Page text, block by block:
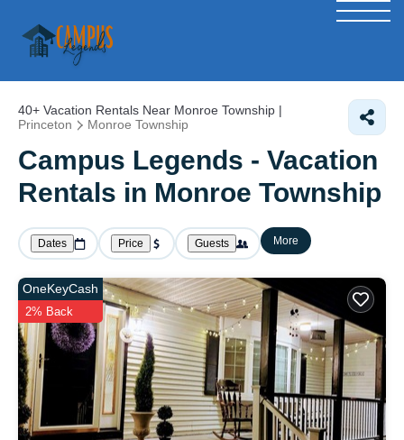
40+ Vacation Rentals Near Monroe Township |
Princeton
Monroe Township
Campus Legends - Vacation
Rentals in Monroe Township
Dates Price Guests More
OneKeyCash
2% Back